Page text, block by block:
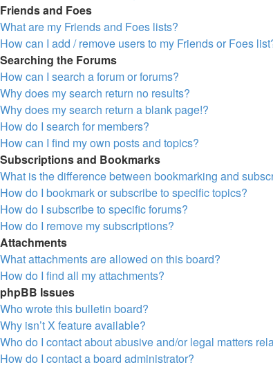
Friends and Foes
What are my Friends and Foes lists?
How can I add / remove users to my Friends or Foes
Searching the Forums
How can I search a forum or forums?
Why does my search return no results?
Why does my search return a blank page!?
How do I search for members?
How can I find my own posts and topics?
Subscriptions and Bookmarks
What is the difference between bookmarking and
How do I bookmark or subscribe to specific topics?
How do I subscribe to specific forums?
How do I remove my subscriptions?
Attachments
What attachments are allowed on this board?
How do I find all my attachments?
phpBB Issues
Who wrote this bulletin board?
Why isn’t X feature available?
Who do I contact about abusive and/or legal matters
How do I contact a board administrator?